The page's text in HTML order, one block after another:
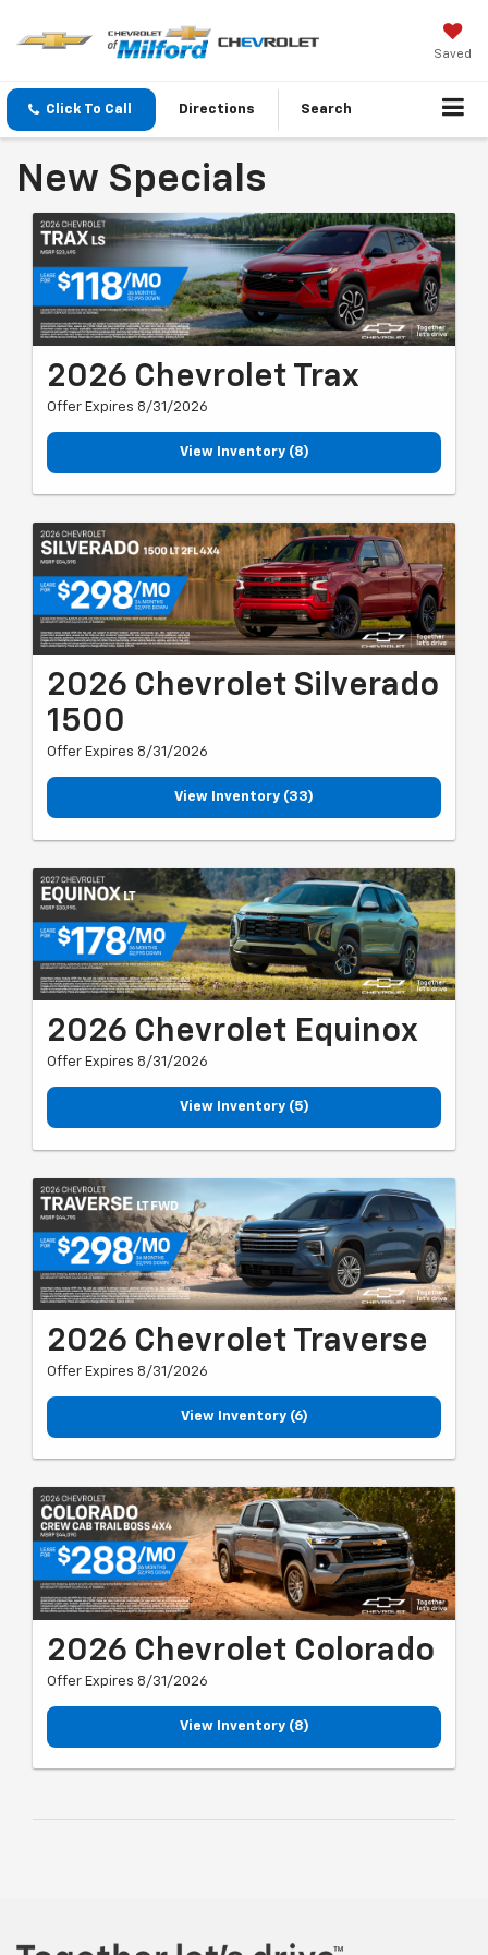
Saved
Click To Call Directions Search
New Specials
2026 Chevrolet Trax
Offer Expires 8/31/2026
View Inventory (8)
2026 Chevrolet Silverado
1500
Offer Expires 8/31/2026
View Inventory (33)
2026 Chevrolet Equinox
Offer Expires 8/31/2026
View Inventory (5)
2026 Chevrolet Traverse
Offer Expires 8/31/2026
View Inventory (6)
2026 Chevrolet Colorado
Offer Expires 8/31/2026
View Inventory (8)